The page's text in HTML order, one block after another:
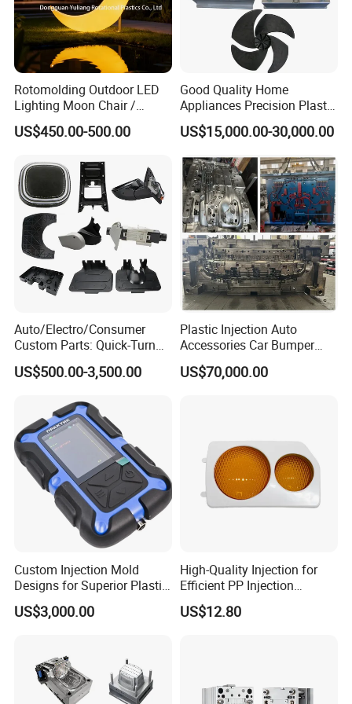
Rotomolding Outdoor LED
Lighting Moon Chair /
Crescent Moon Lamp
US$450.00-500.00
Good Quality Home
Appliances Precision Plastic
Table Fan Blade Injection
Mould
US$15,000.00-30,000.00
Auto/Electro/Consumer
Custom Parts: Quick-Turn
Tooling & Overmolding -
Plastic Injection Molding
IATF/ISO 9001
US$500.00-3,500.00
Plastic Injection Auto
Accessories Car Bumper
Lamp Grille Door Trim
Housing Frame Customized
US$70,000.00
Custom Injection Mold
Designs for Superior Plastic
Part
US$3,000.00
High-Quality Injection for
Efficient PP Injection
Moulding Solutions
US$12.80